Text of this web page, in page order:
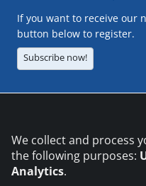
If you want to receive our
button below to register.
Subscribe now!
We collect and process
the following purposes:
Analytics.